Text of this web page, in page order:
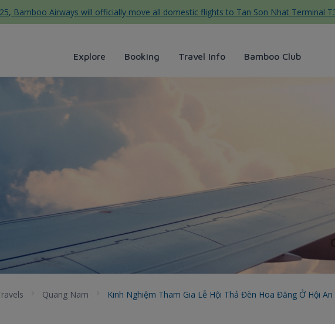
Bamboo Airways will officially move all domestic flights to Tan Son Nhat Terminal
Explore Booking Travel Info Bamboo Club
hội thả đèn hoa đăng ở Hội An -
Quang Nam Kinh Nghiệm Tham Gia Lễ Hội Thả Đèn Hoa Đăng Ở Hội An